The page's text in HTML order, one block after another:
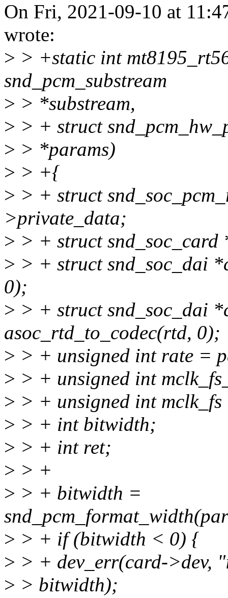
On Fri, 2021-09-10 at
wrote:
> > +static int
snd_pcm_substream
> > *substream,
> > + struct
> > *params)
> > +{
> > + struct
>private_data;
> > + struct
> > + struct snd_soc_dai
0);
> > + struct snd_soc_dai
asoc_rtd_to_codec(rtd, 0);
> > + unsigned int rate =
> > + unsigned int
> > + unsigned int
> > + int bitwidth;
> > + int ret;
> > +
> > + bitwidth =
> > + if (bitwidth < 0) {
> > + dev_err(card->dev,
> > bitwidth);